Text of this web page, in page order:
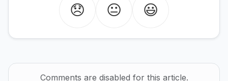
😞 😐 😃
Comments are disabled for this article.